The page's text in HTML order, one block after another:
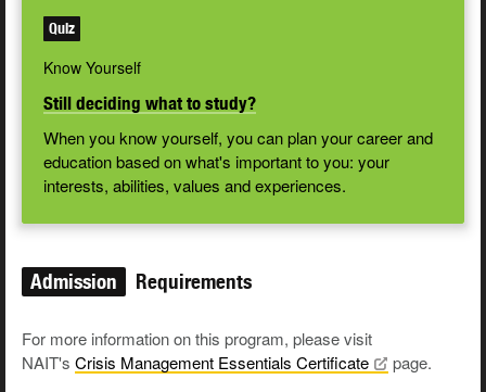
Quiz
Know Yourself
Still deciding what to study?
When you know yourself, you can plan your career and
education based on what's important to you: your
interests, abilities, values and experiences.
Admission Requirements
For more information on this program, please visit
NAIT's Crisis Management Essentials Certificate page.